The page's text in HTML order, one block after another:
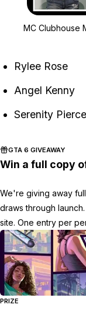
MC Clubhouse
Rylee Rose
Angel Kenny
Serenity Pierce
GTA 6 GIVEAWAY
Win a full copy
We're giving away
draws through
site. One entry per
PRIZE